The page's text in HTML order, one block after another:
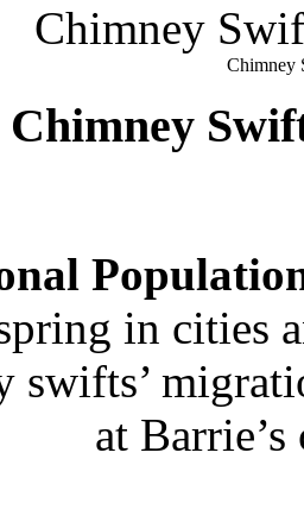
Chimney
Chimney
Chimney
in cities
swifts’
at